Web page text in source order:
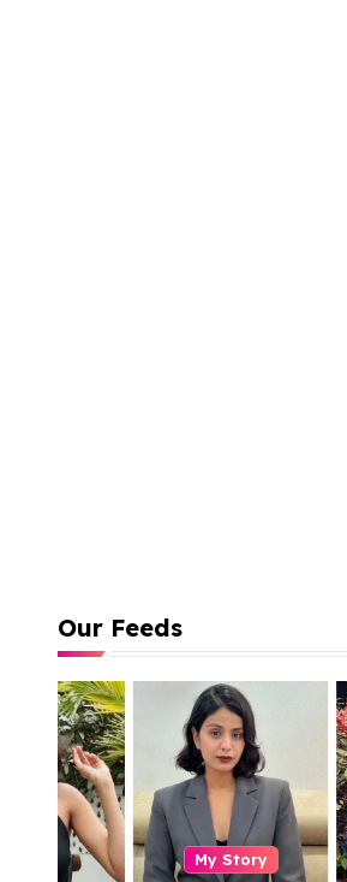
Our Feeds
My Story